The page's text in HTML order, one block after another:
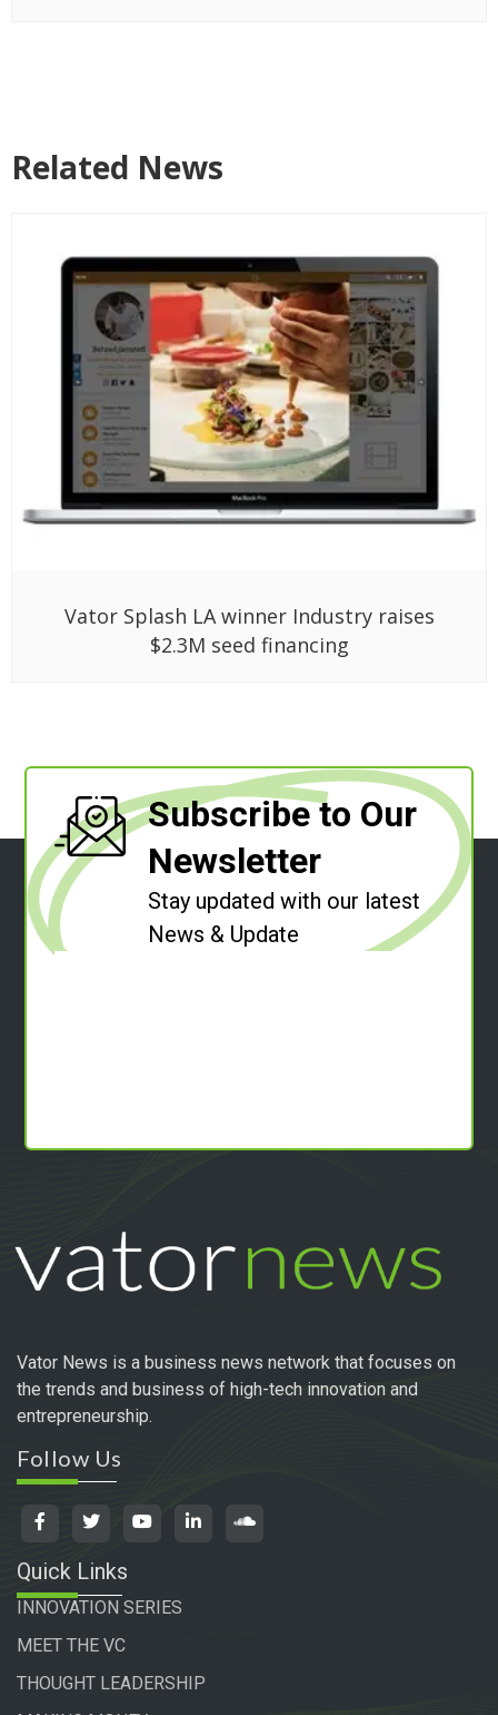
Related News
Vator Splash LA winner Industry raises
$2.3M seed financing
Subscribe to Our
Newsletter
Stay updated with our latest
News & Update
Vator News is a business news network that focuses on
the trends and business of high-tech innovation and
entrepreneurship.
Follow Us
Quick Links
INNOVATION SERIES
MEET THE VC
THOUGHT LEADERSHIP